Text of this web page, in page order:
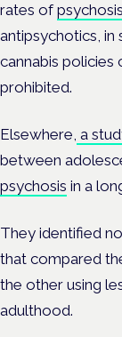
rates of
antipsychotics, in
cannabis
prohibited.
Elsewhere, a
between
psychosis in a
They identified
that compared
the other using
adulthood.